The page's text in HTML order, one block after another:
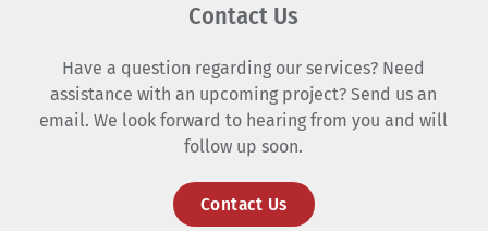
Contact Us
Have a question regarding our services? Need
assistance with an upcoming project? Send us an
email. We look forward to hearing from you and will
follow up soon.
Contact Us